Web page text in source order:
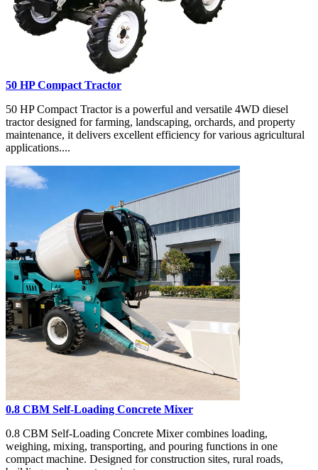
50 HP Compact Tractor
50 HP Compact Tractor is a powerful and versatile 4WD diesel
tractor designed for farming, landscaping, orchards, and property
maintenance, it delivers excellent efficiency for various agricultural
applications....
0.8 CBM Self-Loading Concrete Mixer
0.8 CBM Self-Loading Concrete Mixer combines loading,
weighing, mixing, transporting, and pouring functions in one
compact machine. Designed for construction sites, rural roads,